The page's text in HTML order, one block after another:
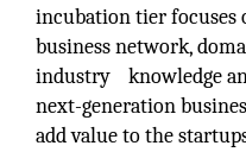
incubation tier focuses
business network,
industry knowledge
next-generation
add value to the